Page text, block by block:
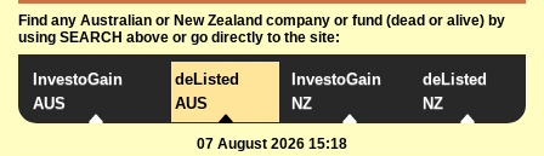
Find any Australian or New Zealand company or fund (dead or alive) by
using SEARCH above or go directly to the site:
InvestoGain
AUS
deListed
AUS
InvestoGain
NZ
deListed
NZ
07 August 2026 15:18